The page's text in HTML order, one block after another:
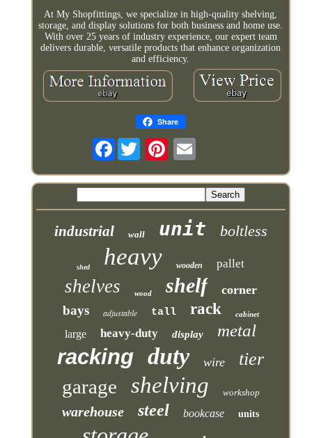
At My Shopfittings, we specialize in high-quality shelving,
storage, and display solutions for both business and home use.
With over 25 years of industry experience, our expert team
delivers durable, versatile products that enhance organization
and efficiency.
Share
Facebook
industrial wall unit boltless
shed heavy wooden pallet
shelves wood shelf corner
bays adjustable tall rack cabinet
large heavy-duty display metal
racking duty wire tier
garage shelving workshop
warehouse steel bookcase units